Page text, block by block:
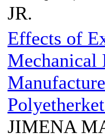
JR.
Effects of
Mechanical
JIMENA